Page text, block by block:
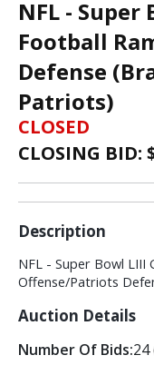
NFL - Super
Football
Defense
Patriots)
CLOSED
CLOSING BID:
Description
NFL - Super Bowl LIII
Offense/Patriots
Auction Details
Number Of Bids:24